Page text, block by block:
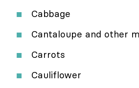
Cabbage
Cantaloupe and other
Carrots
Cauliflower